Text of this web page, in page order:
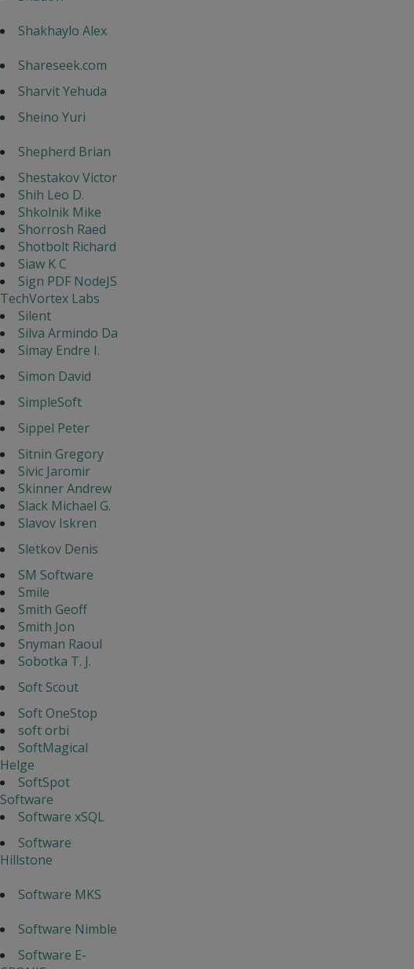
Shakhaylo Alex
Shareseek.com
Sharvit Yehuda
Sheino Yuri
Shepherd Brian
Shestakov Victor
Shih Leo D.
Shkolnik Mike
Shorrosh Raed
Shotbolt Richard
Siaw K C
Sign PDF NodeJS
TechVortex Labs
Silent
Silva Armindo Da
Simay Endre I.
Simon David
SimpleSoft
Sippel Peter
Sitnin Gregory
Sivic Jaromir
Skinner Andrew
Slack Michael G.
Slavov Iskren
Sletkov Denis
SM Software
Smile
Smith Geoff
Smith Jon
Snyman Raoul
Sobotka T. J.
Soft Scout
Soft OneStop
soft orbi
SoftMagical
Helge
SoftSpot
Software
Software xSQL
Software
Hillstone
Software MKS
Software Nimble
Software E-